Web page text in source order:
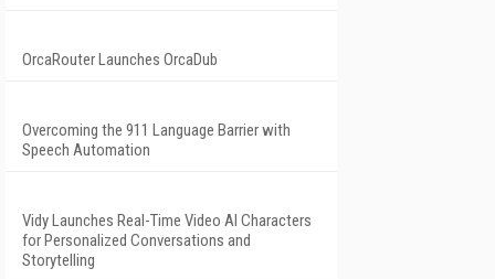
OrcaRouter Launches OrcaDub
Overcoming the 911 Language Barrier with
Speech Automation
Vidy Launches Real-Time Video AI Characters
for Personalized Conversations and
Storytelling